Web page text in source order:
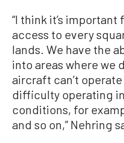
“I think it’s
access to every
lands. We have the
into areas where we
aircraft can’t
difficulty operating
conditions, for
and so on,” Nehring